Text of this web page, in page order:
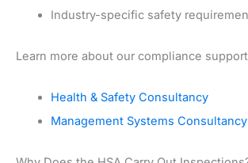
Industry-specific safety
Learn more about our compliance
Health & Safety Consultancy
Management Systems Consultancy